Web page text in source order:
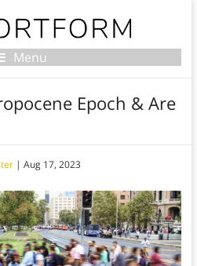
Menu
Epoch & Are
| Aug 17, 2023